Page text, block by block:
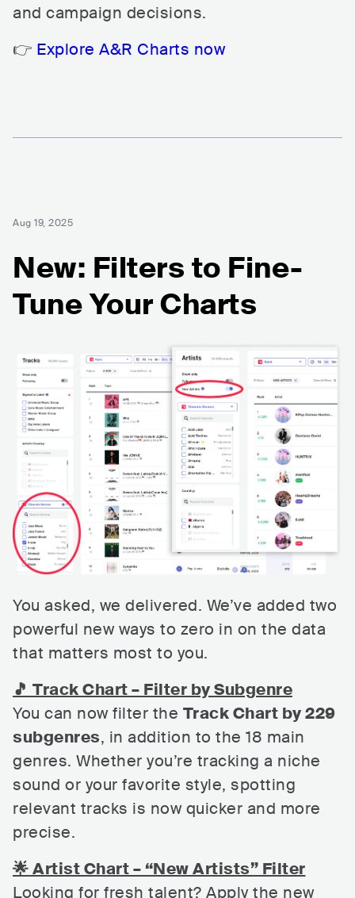
and campaign decisions.
👉 Explore A&R Charts now
Aug 19, 2025
New: Filters to Fine-
Tune Your Charts
You asked, we delivered. We’ve added two
powerful new ways to zero in on the data
that matters most to you.
🎵 Track Chart – Filter by Subgenre
You can now filter the Track Chart by 229
subgenres, in addition to the 18 main
genres. Whether you’re tracking a niche
sound or your favorite style, spotting
relevant tracks is now quicker and more
precise.
🌟 Artist Chart – “New Artists” Filter
Looking for fresh talent? Apply the new